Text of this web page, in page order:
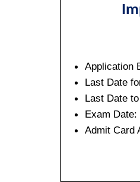
Application
Last Date
Last Date
Exam Date:
Admit Card